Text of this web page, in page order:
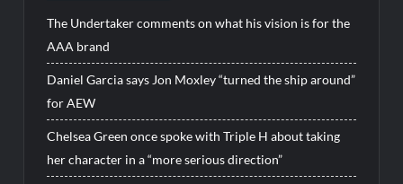
The Undertaker comments on what his vision is for the
AAA brand
Daniel Garcia says Jon Moxley “turned the ship around”
for AEW
Chelsea Green once spoke with Triple H about taking
her character in a “more serious direction”